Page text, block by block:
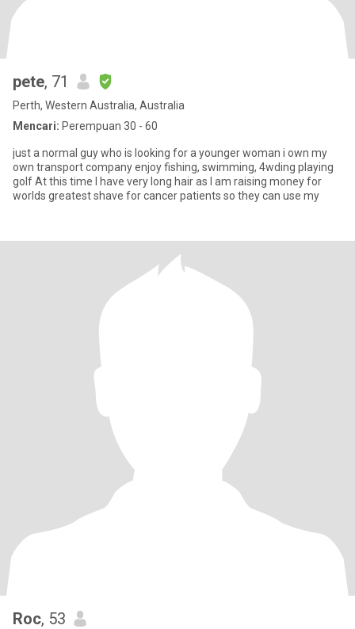
pete, 71
Perth, Western Australia, Australia
Mencari: Perempuan 30 - 60
just a normal guy who is looking for a younger woman i own my
own transport company enjoy fishing, swimming, 4wding playing
golf At this time I have very long hair as I am raising money for
worlds greatest shave for cancer patients so they can use my
Roc, 53